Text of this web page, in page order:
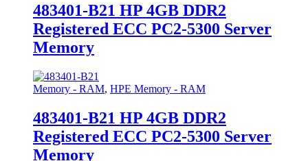
483401-B21 HP 4GB DDR2
Registered ECC PC2-5300 Server
Memory
Memory - RAM, HPE Memory - RAM
483401-B21 HP 4GB DDR2
Registered ECC PC2-5300 Server
Memory